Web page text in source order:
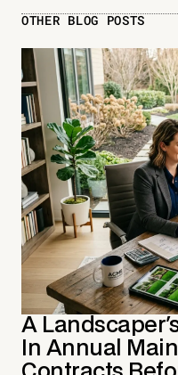
OTHER BLOG POSTS
A
In Annual